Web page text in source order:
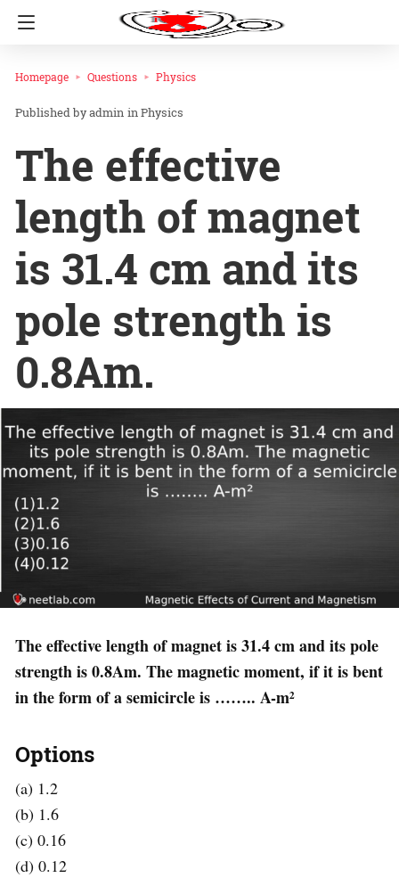
Homepage Questions Physics
admin inPhysics
The effective
length of magnet
is 31.4 cm and its
pole strength is
0.8Am.
The effective length of magnet is 31.4 cm and its pole
strength is 0.8Am. The magnetic moment, if it is bent
in the form of a semicircle is …….. A-m²
Options
(a) 1.2
(b) 1.6
(c) 0.16
(d) 0.12